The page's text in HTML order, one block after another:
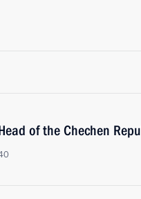
of the Chechen